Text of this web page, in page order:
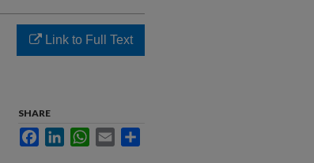
Link to Full Text
SHARE
FacebookLinkedInWhatsApp
Email